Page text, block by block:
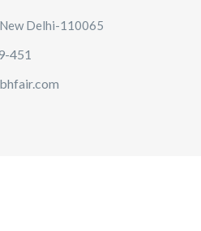
Delhi-110065
451